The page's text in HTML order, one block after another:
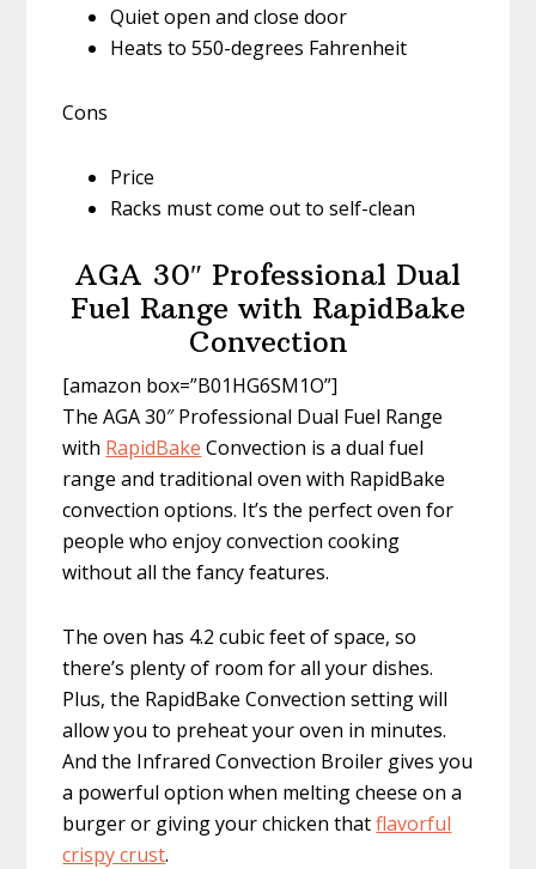
Quiet open and close door
Heats to 550-degrees Fahrenheit
Cons
Price
Racks must come out to self-clean
AGA 30″ Professional Dual
Fuel Range with RapidBake
Convection
[amazon box=”B01HG6SM1O”]
The AGA 30″ Professional Dual Fuel Range
with RapidBake Convection is a dual fuel
range and traditional oven with RapidBake
convection options. It’s the perfect oven for
people who enjoy convection cooking
without all the fancy features.
The oven has 4.2 cubic feet of space, so
there’s plenty of room for all your dishes.
Plus, the RapidBake Convection setting will
allow you to preheat your oven in minutes.
And the Infrared Convection Broiler gives you
a powerful option when melting cheese on a
burger or giving your chicken thatflavorful
crispy crust.